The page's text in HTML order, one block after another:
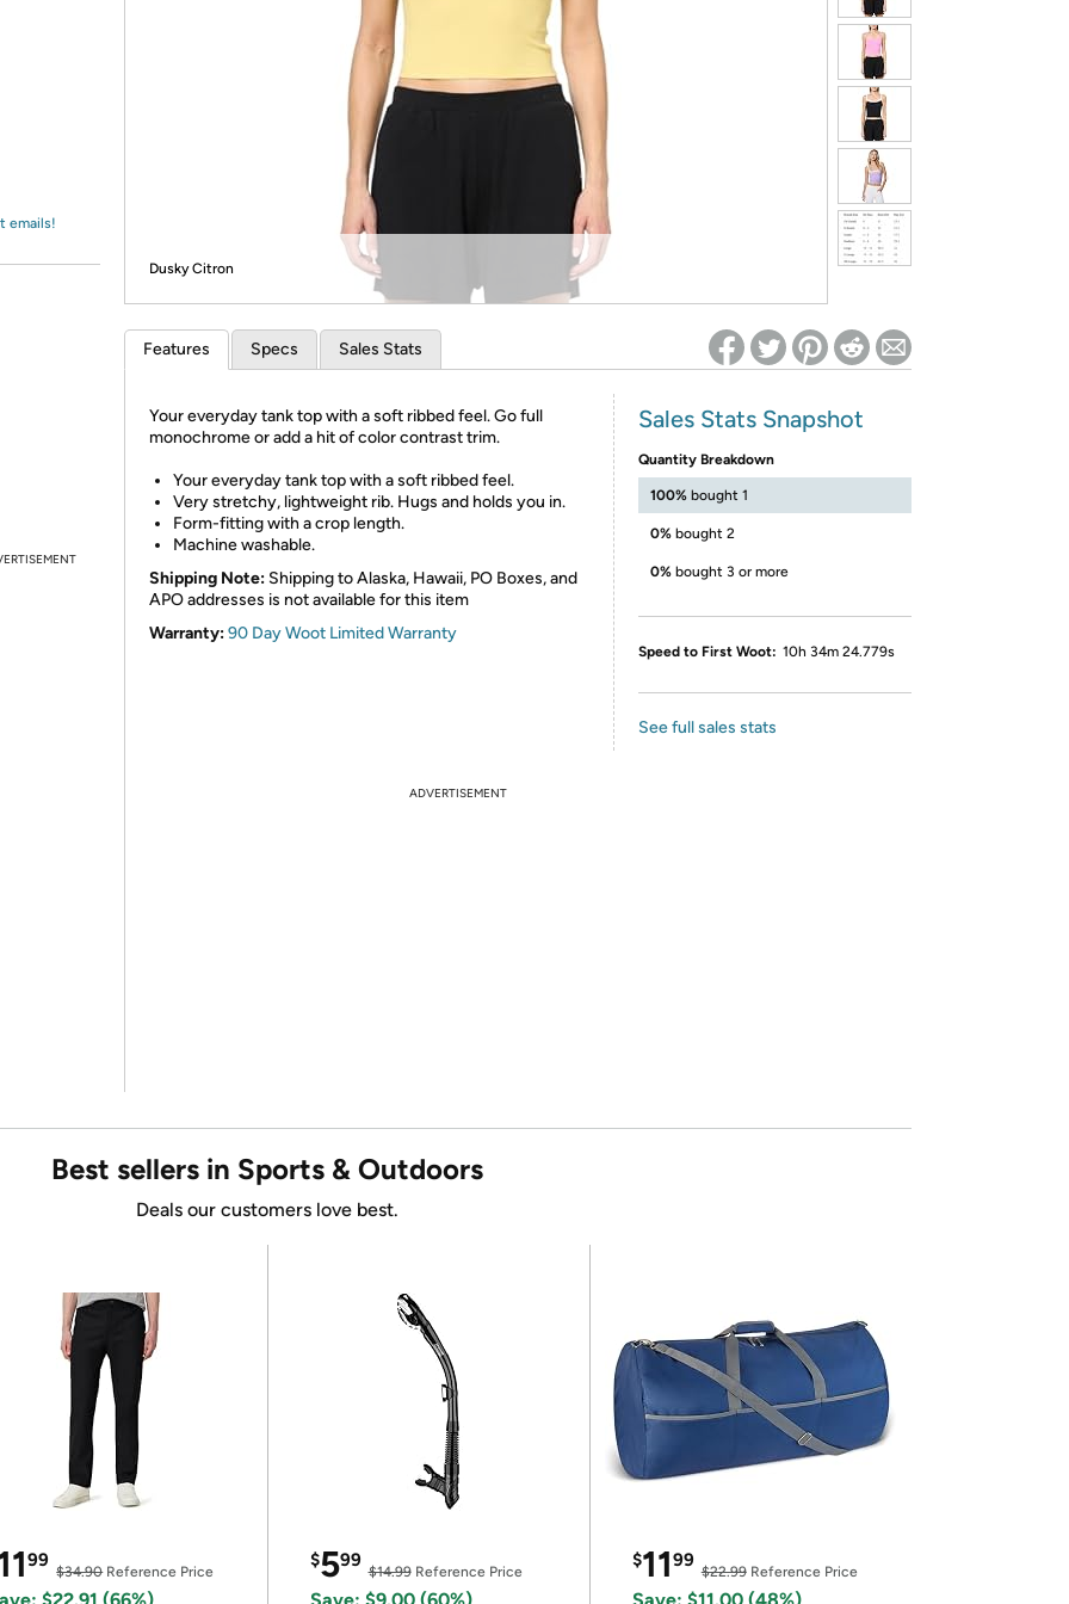
Re-login required on Woot! for benefits to take effect
emails!
Dusky Citron
Features Specs Sales Stats
Your everyday tank top with a soft ribbed feel. Go full
monochrome or add a hit of color contrast trim.
Your everyday tank top with a soft ribbed feel.
Very stretchy, lightweight rib. Hugs and holds you in.
Form-fitting with a crop length.
Machine washable.
Shipping Note: Shipping to Alaska, Hawaii, PO Boxes, and
APO addresses is not available for this item
Warranty:90 Day Woot Limited Warranty
Sales Stats Snapshot
Quantity Breakdown
100% bought 1
0% bought 2
0% bought 3 or more
Speed to First Woot: 10h 34m 24.779s
See full sales stats
ADVERTISEMENT
Best sellers in Sports & Outdoors
Deals our customers love best.
99
$34.90Reference Price
$599
$14.99Reference Price
$1199
$22.99Reference Price